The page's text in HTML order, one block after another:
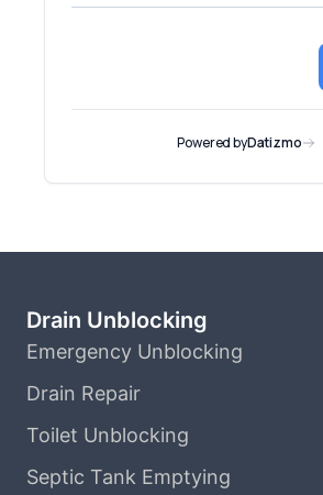
Drain Unblocking
Emergency Unblocking
Drain Repair
Toilet Unblocking
Septic Tank Emptying